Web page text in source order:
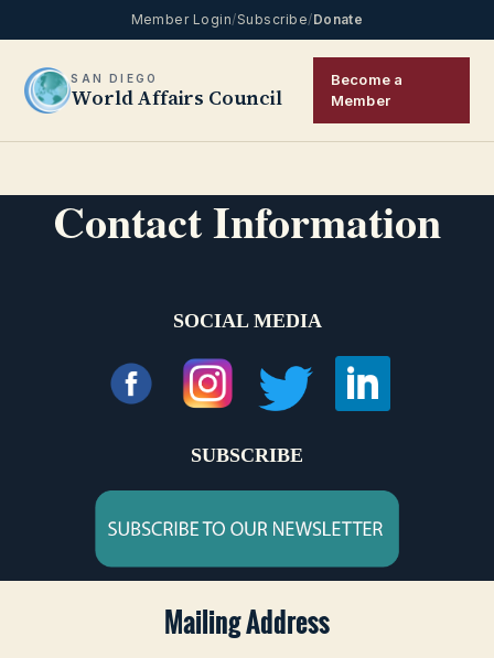
Member Login/Subscribe/Donate
SAN DIEGO
World Affairs Council
Become a
Member
Contact Information
SOCIAL MEDIA
SUBSCRIBE
Mailing Address